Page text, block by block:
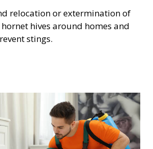
relocation or extermination of
hives around homes and
stings.